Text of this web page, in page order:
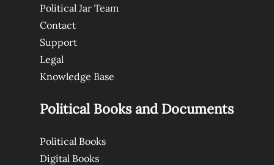
Political Jar Team
Contact
Support
Legal
Knowledge Base
Political Books and Documents
Political Books
Digital Books